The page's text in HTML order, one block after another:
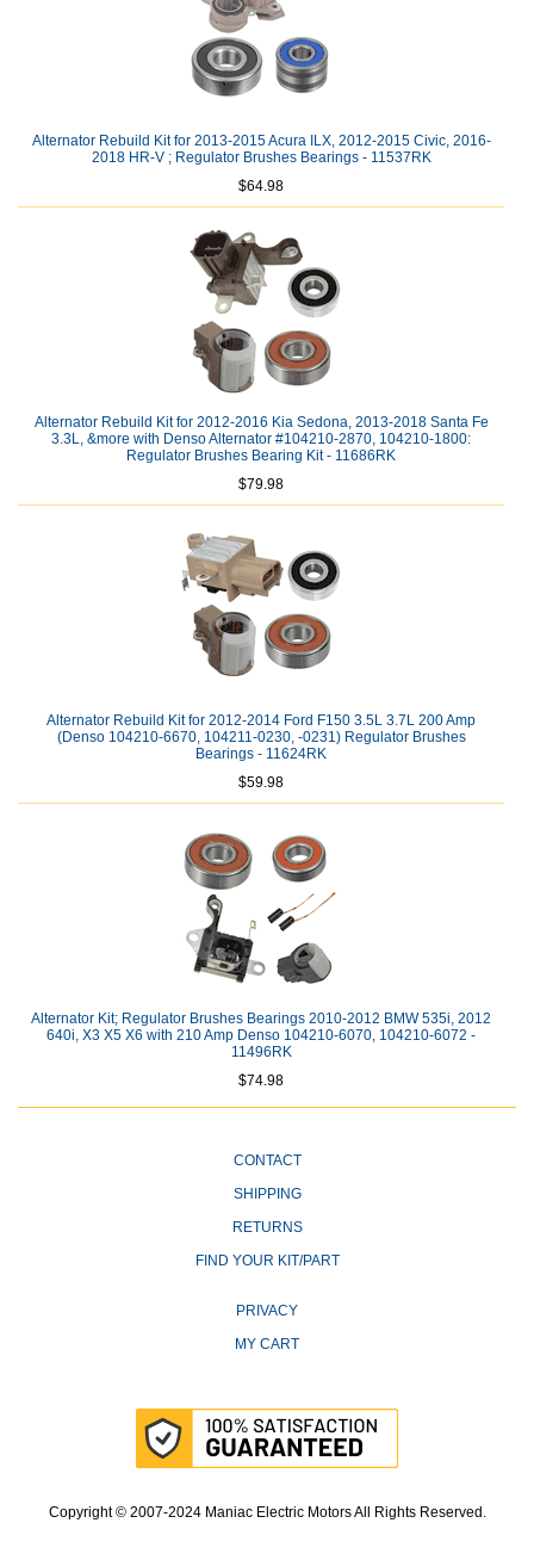
Alternator Rebuild Kit for 2013-2015 Acura ILX, 2012-2015 Civic, 2016-
2018 HR-V ; Regulator Brushes Bearings - 11537RK
$64.98
Alternator Rebuild Kit for 2012-2016 Kia Sedona, 2013-2018 Santa Fe
3.3L, &more with Denso Alternator #104210-2870, 104210-1800:
Regulator Brushes Bearing Kit - 11686RK
$79.98
Alternator Rebuild Kit for 2012-2014 Ford F150 3.5L 3.7L 200 Amp
(Denso 104210-6670, 104211-0230, -0231) Regulator Brushes
Bearings - 11624RK
$59.98
Alternator Kit; Regulator Brushes Bearings 2010-2012 BMW 535i, 2012
640i, X3 X5 X6 with 210 Amp Denso 104210-6070, 104210-6072 -
11496RK
$74.98
CONTACT
SHIPPING
RETURNS
FIND YOUR KIT/PART
PRIVACY
MY CART
Copyright © 2007-2024 Maniac Electric Motors All Rights Reserved.